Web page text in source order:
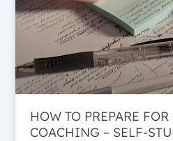
HOW TO PREPARE
COACHING – SELF-